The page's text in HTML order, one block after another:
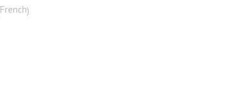
French)